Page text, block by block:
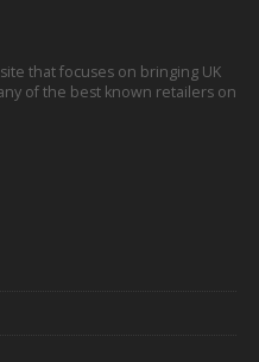
that focuses on bringing UK
of the best known retailers on